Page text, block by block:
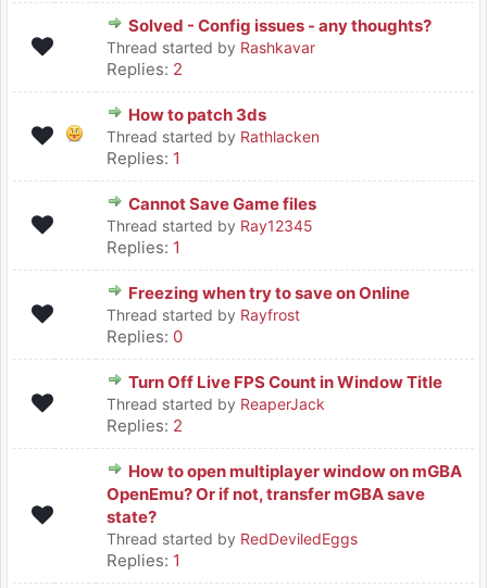
Solved - Config issues - any thoughts?
Thread started by Rashkavar
Replies: 2
How to patch 3ds
Thread started by Rathlacken
Replies: 1
Cannot Save Game files
Thread started by Ray12345
Replies: 1
Freezing when try to save on Online
Thread started by Rayfrost
Replies: 0
Turn Off Live FPS Count in Window Title
Thread started by ReaperJack
Replies: 2
How to open multiplayer window on mGBA
OpenEmu? Or if not, transfer mGBA save
state?
Thread started by RedDeviledEggs
Replies: 1